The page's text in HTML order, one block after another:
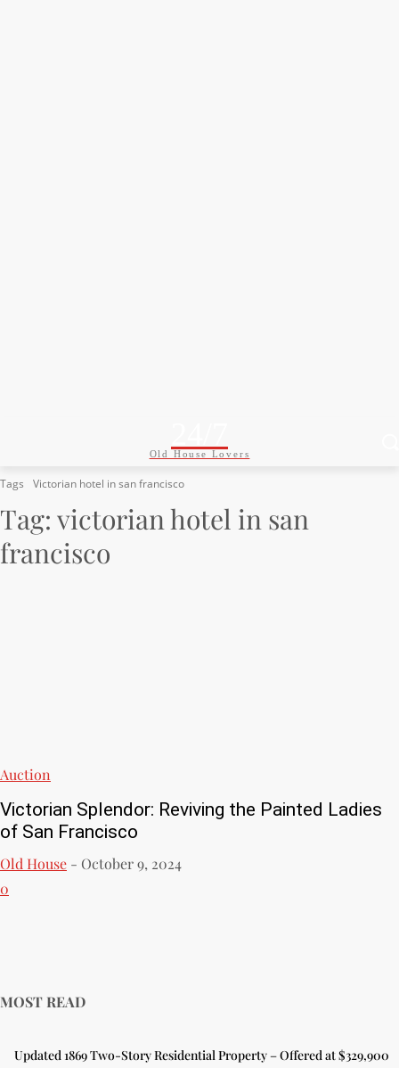
Old House Lovers
Tags Victorian hotel in san francisco
Tag: victorian hotel in san
francisco
Auction
Victorian Splendor: Reviving the Painted Ladies
of San Francisco
Old House - October 9, 2024
0
MOST READ
Updated 1869 Two-Story Residential Property – Offered at $329,900